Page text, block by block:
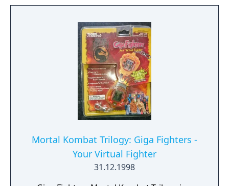
Mortal Kombat Trilogy: Giga Fighters -
Your Virtual Fighter
31.12.1998